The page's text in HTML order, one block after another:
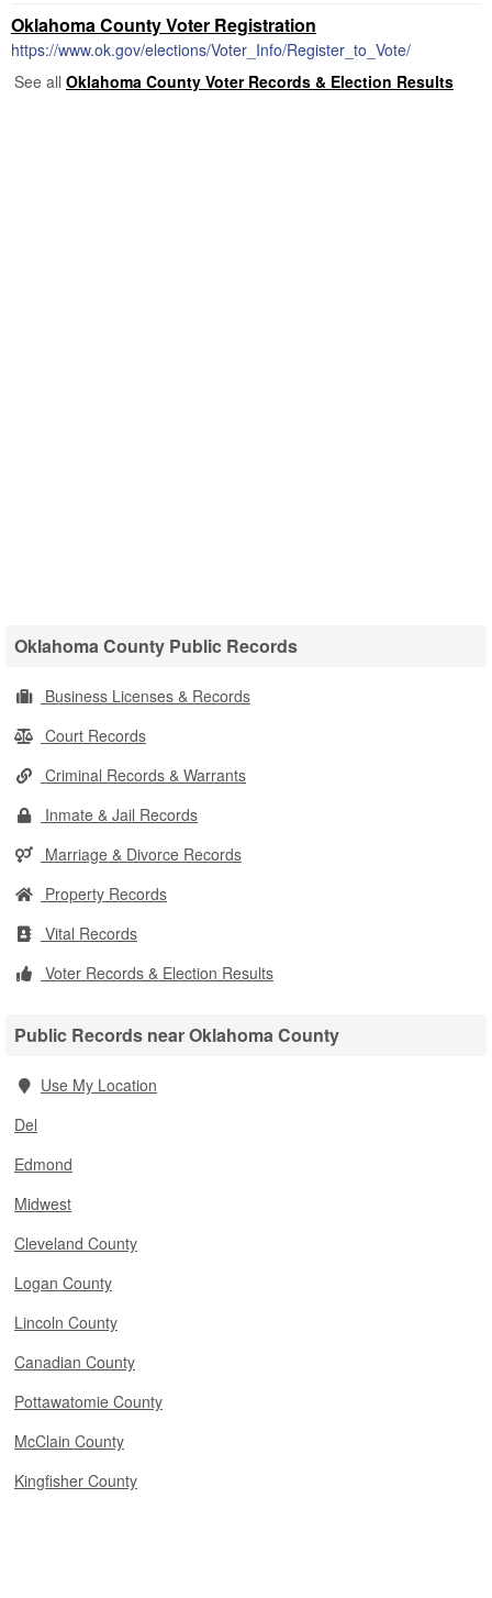
Oklahoma County Voter Registration
https://www.ok.gov/elections/Voter_Info/Register_to_Vote/
See all Oklahoma County Voter Records & Election Results
Oklahoma County Public Records
Business Licenses & Records
Court Records
Criminal Records & Warrants
Inmate & Jail Records
Marriage & Divorce Records
Property Records
Vital Records
Voter Records & Election Results
Public Records near Oklahoma County
Use My Location
Del
Edmond
Midwest
Cleveland County
Logan County
Lincoln County
Canadian County
Pottawatomie County
McClain County
Kingfisher County